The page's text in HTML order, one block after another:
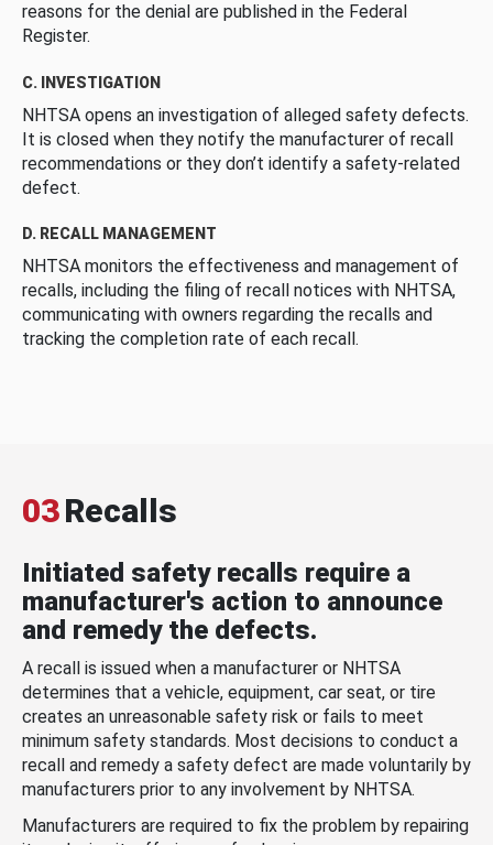
reasons for the denial are published in the Federal
Register.
C. INVESTIGATION
NHTSA opens an investigation of alleged safety defects.
It is closed when they notify the manufacturer of recall
recommendations or they don’t identify a safety-related
defect.
D. RECALL MANAGEMENT
NHTSA monitors the effectiveness and management of
recalls, including the filing of recall notices with NHTSA,
communicating with owners regarding the recalls and
tracking the completion rate of each recall.
03Recalls
Initiated safety recalls require a
manufacturer's action to announce
and remedy the defects.
A recall is issued when a manufacturer or NHTSA
determines that a vehicle, equipment, car seat, or tire
creates an unreasonable safety risk or fails to meet
minimum safety standards. Most decisions to conduct a
recall and remedy a safety defect are made voluntarily by
manufacturers prior to any involvement by NHTSA.
Manufacturers are required to fix the problem by repairing